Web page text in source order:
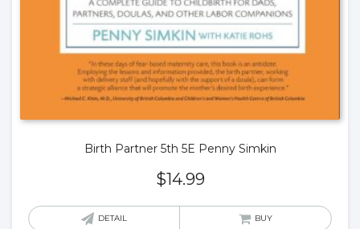
Birth Partner 5th 5E Penny Simkin
$14.99
DETAIL BUY